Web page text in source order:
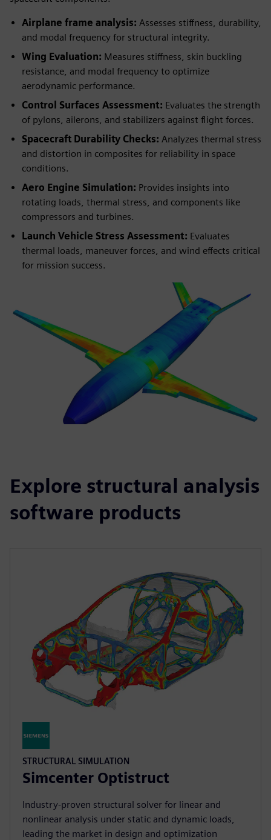
Airplane frame analysis: Assesses stiffness, durability,
and modal frequency for structural integrity.
Wing Evaluation: Measures stiffness, skin buckling
resistance, and modal frequency to optimize
aerodynamic performance.
Control Surfaces Assessment: Evaluates the strength
of pylons, ailerons, and stabilizers against flight forces.
Spacecraft Durability Checks: Analyzes thermal stress
and distortion in composites for reliability in space
conditions.
Aero Engine Simulation: Provides insights into
rotating loads, thermal stress, and components like
compressors and turbines.
Launch Vehicle Stress Assessment: Evaluates
thermal loads, maneuver forces, and wind effects critical
for mission success.
Explore structural analysis
software products
STRUCTURAL SIMULATION
Simcenter Optistruct
Industry‑proven structural solver for linear and
nonlinear analysis under static and dynamic loads,
leading the market in design and optimization